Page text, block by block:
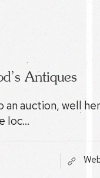
Antiques
auction, well
loc…